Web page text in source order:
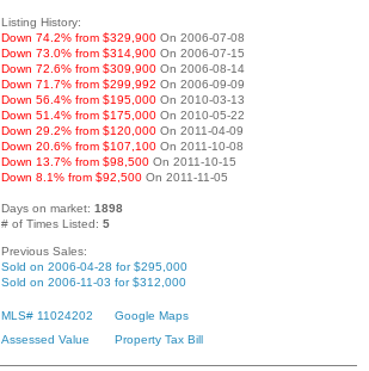
Listing History:
Down 74.2% from $329,900 On 2006-07-08
Down 73.0% from $314,900 On 2006-07-15
Down 72.6% from $309,900 On 2006-08-14
Down 71.7% from $299,992 On 2006-09-09
Down 56.4% from $195,000 On 2010-03-13
Down 51.4% from $175,000 On 2010-05-22
Down 29.2% from $120,000 On 2011-04-09
Down 20.6% from $107,100 On 2011-10-08
Down 13.7% from $98,500 On 2011-10-15
Down 8.1% from $92,500 On 2011-11-05
Days on market: 1898
# of Times Listed: 5
Previous Sales:
Sold on 2006-04-28 for $295,000
Sold on 2006-11-03 for $312,000
MLS# 11024202
Google Maps
Assessed Value
Property Tax Bill